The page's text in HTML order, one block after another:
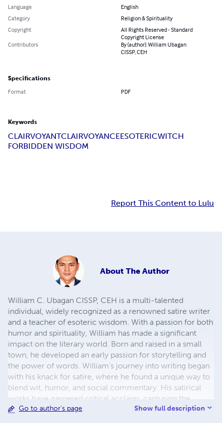
Language
English
Category
Religion & Spirituality
Copyright
All Rights Reserved - Standard
Copyright License
Contributors
By (author): William Ubagan
CISSP, CEH
Specifications
Format PDF
Keywords
CLAIRVOYANTCLAIRVOYANCEESOTERICWITCH
FORBIDDEN WISDOM
Report This Content to Lulu
About The Author
William C. Ubagan CISSP, CEH is a multi-talented
individual, widely recognized as a renowned satire writer
and a teacher of esoteric wisdom. With a passion for both
humor and spirituality, William has made a significant
impact on the literary world. Born and raised in a small
town, he developed an early passion for storytelling and
the power of words. William's journey into writing began
with his knack for satire, where he found a unique way to
blend wit, humor, and social commentary. His satirical
works have garnered critical acclaim, capturing the
attention of readers worldwide. William's ability to shed
Go to author's page Show full description